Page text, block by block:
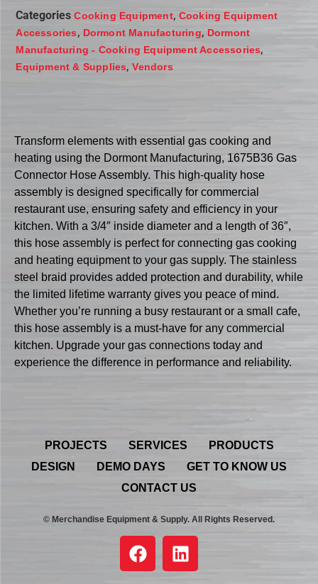
Categories Cooking Equipment, Cooking Equipment
Accessories, Dormont Manufacturing, Dormont
Manufacturing - Cooking Equipment Accessories,
Equipment & Supplies,Vendors
Transform elements with essential gas cooking and
heating using the Dormont Manufacturing, 1675B36 Gas
Connector Hose Assembly. This high-quality hose
assembly is designed specifically for commercial
restaurant use, ensuring safety and efficiency in your
kitchen. With a 3/4″ inside diameter and a length of 36″,
this hose assembly is perfect for connecting gas cooking
and heating equipment to your gas supply. The stainless
steel braid provides added protection and durability, while
the limited lifetime warranty gives you peace of mind.
Whether you’re running a busy restaurant or a small cafe,
this hose assembly is a must-have for any commercial
kitchen. Upgrade your gas connections today and
experience the difference in performance and reliability.
PROJECTS SERVICES
PRODUCTS
DESIGN
DEMO DAYS
GET TO KNOW US
CONTACT US
© Merchandise Equipment & Supply. All Rights Reserved.